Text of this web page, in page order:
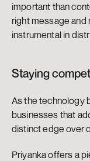
important than
right message and
instrumental in
Staying
As the technology
businesses that
distinct edge over
Priyanka offers a